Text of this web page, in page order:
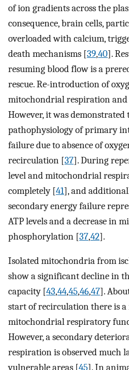
of ion gradients across the
consequence, brain cells,
overloaded with calcium,
death mechanisms [39,40].
resuming blood flow is a
rescue. Re-introduction of
mitochondrial respiration and
However, it was demonstrated
pathophysiology of primary
failure due to absence of
recirculation [37]. During
level and mitochondrial
completely [41], and
secondary energy failure
ATP levels and a decrease in
phosphorylation [37,42].
Isolated mitochondria from
show a significant decline in
capacity [43,44,45,46,47].
start of recirculation there is
mitochondrial respiratory
However, a secondary
respiration is observed much
vulnerable areas [45]. In